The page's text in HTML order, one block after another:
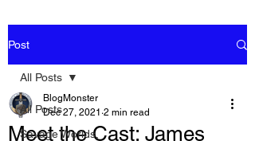
Post
All Posts
Savage Worlds,
All Posts
Meet the Cast: James
BlogMonster
Dec 27, 2021 2 min read